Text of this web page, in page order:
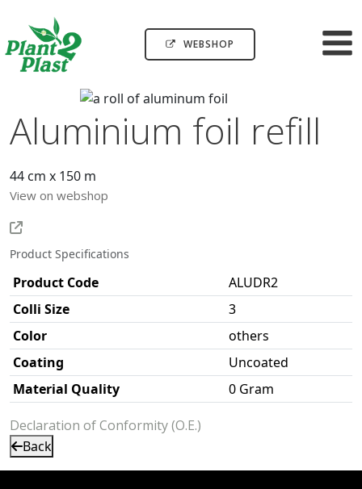
WEBSHOP
Aluminium foil refill
44 cm x 150 m
View on webshop
Product Specifications
Product Code
ALUDR2
Colli Size
3
Color
others
Coating
Uncoated
Material Quality
0 Gram
Declaration of Conformity (O.E.)
Back